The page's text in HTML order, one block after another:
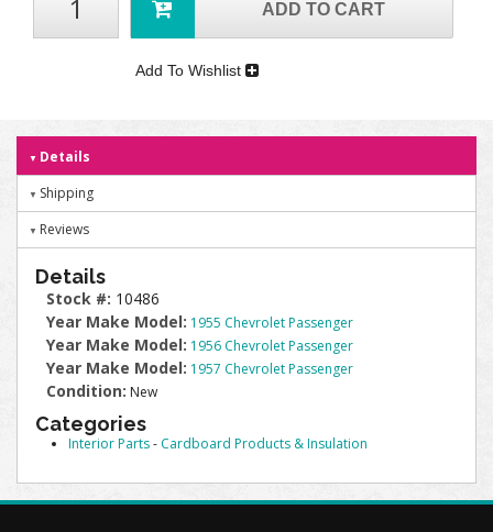
ADD TO CART
Add To Wishlist
Details
Shipping
Reviews
Details
Stock #: 10486
Year Make Model: 1955 Chevrolet Passenger
Year Make Model: 1956 Chevrolet Passenger
Year Make Model: 1957 Chevrolet Passenger
Condition: New
Categories
Interior Parts- Cardboard Products & Insulation